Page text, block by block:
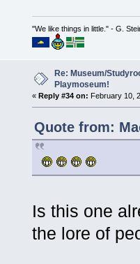
"We like things in little." - G.
Re: Museum/
Playmoseum!
«Reply #34 on: February 10,
Quote from:
Is this one
the lore of